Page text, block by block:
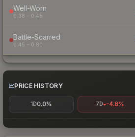
Well-Worn
0.38 – 0.45
Battle-Scarred
0.45 – 0.80
PRICE HISTORY
1D0.0% 7D -4.8%